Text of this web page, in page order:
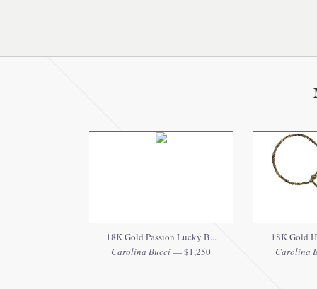
18K Gold Passion Lucky B...
Carolina Bucci— $1,250
18K Gold
Carolina